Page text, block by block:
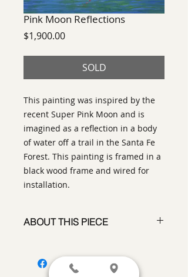
Pink Moon Reflections
$1,900.00Price
SOLD
This painting was inspired by the
recent Super Pink Moon and is
imagined as a reflection in a body
of water off a trail in the Santa Fe
Forest. This painting is framed in a
black wood frame and wired for
installation.
ABOUT THIS PIECE
Laurinda Stockwell
size: 24" h x 24" w